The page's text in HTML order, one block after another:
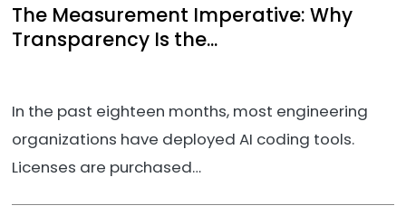
The Measurement Imperative: Why
Transparency Is the...
In the past eighteen months, most engineering
organizations have deployed AI coding tools.
Licenses are purchased…